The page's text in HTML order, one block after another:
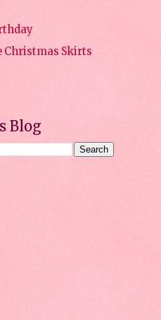
Christmas Skirts
Blog